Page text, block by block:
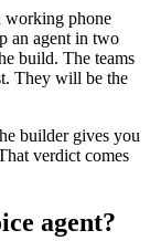
working phone
an agent in two
build. The teams
They will be the
builder gives you
verdict comes
agent?